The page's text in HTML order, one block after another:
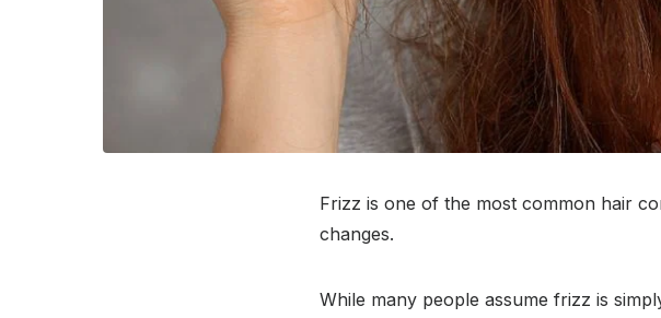
Frizz is one of the most common hair
changes.
While many people assume frizz is